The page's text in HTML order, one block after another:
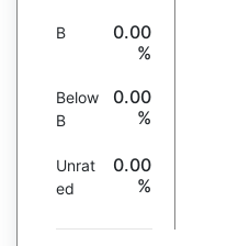
B
0.00
%
Below
B
0.00
%
Unrat
ed
0.00
%